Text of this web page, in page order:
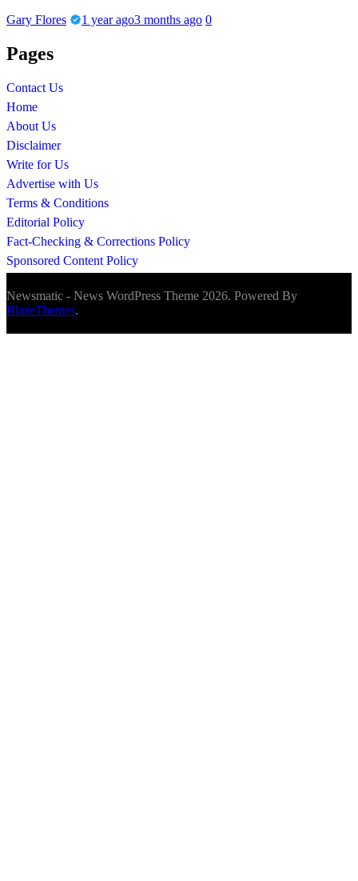
Gary Flores 1 year ago3 months ago 0
Pages
Contact Us
Home
About Us
Disclaimer
Write for Us
Advertise with Us
Terms & Conditions
Editorial Policy
Fact-Checking & Corrections Policy
Sponsored Content Policy
Newsmatic - News WordPress Theme 2026. Powered By
BlazeThemes.